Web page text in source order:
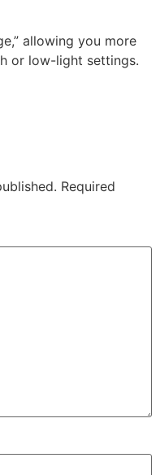
allowing you more
or low-light settings.
Required